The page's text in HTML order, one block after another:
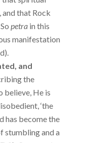
that Rock
petra in this
manifestation
and
the
believe, He is
‘the
has become the
stumbling and a